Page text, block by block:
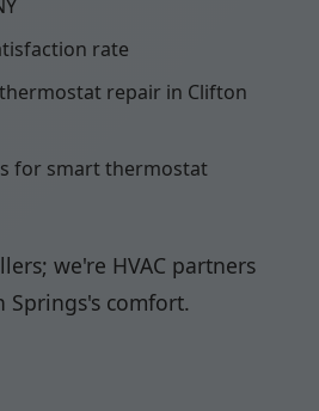
rate
repair in Clifton
for smart thermostat
we're HVAC partners
Springs's comfort.